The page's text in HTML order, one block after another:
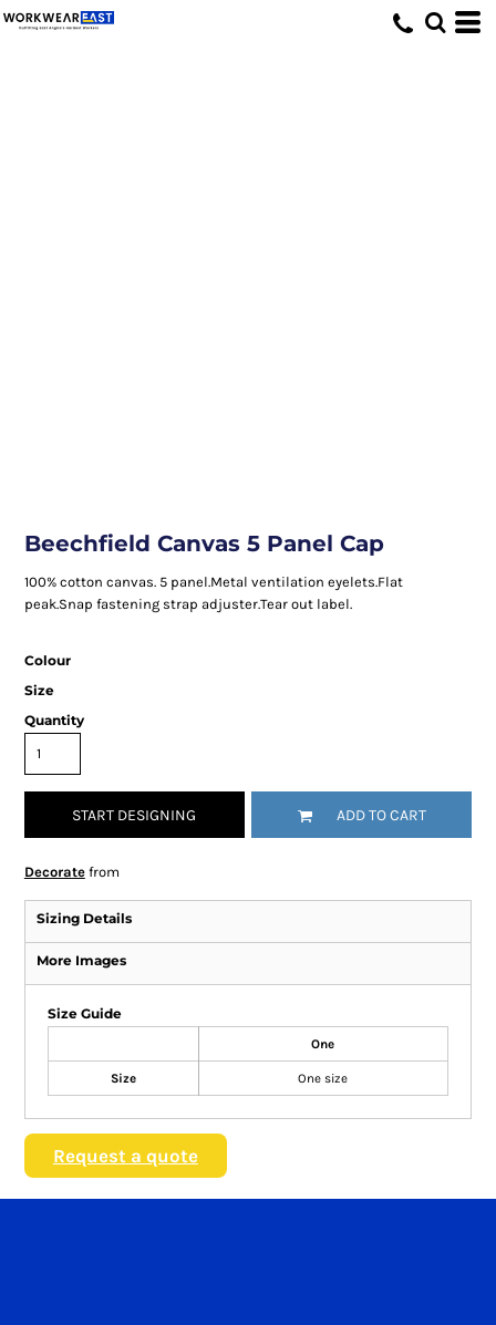
Beechfield Canvas 5 Panel Cap
100% cotton canvas. 5 panel.Metal ventilation eyelets.Flat
peak.Snap fastening strap adjuster.Tear out label.
Colour
Size
Quantity
START DESIGNING ADD TO CART
Decoratefrom
Sizing Details
More Images
Size Guide
One
Size One size
Request a quote